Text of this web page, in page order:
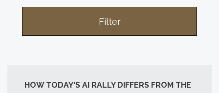
Filter
HOW TODAY'S AI RALLY DIFFERS FROM THE